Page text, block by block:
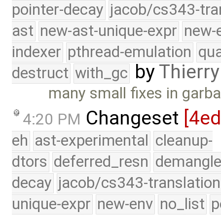
pointer-decay jacob/cs343-
ast new-ast-unique-expr new-
indexer pthread-emulation
destruct with_gc by
many small fixes in
4:20 PM Changeset
eh ast-experimental cleanup-
dtors deferred_resn
decay jacob/cs343-translation
unique-expr new-env no_list